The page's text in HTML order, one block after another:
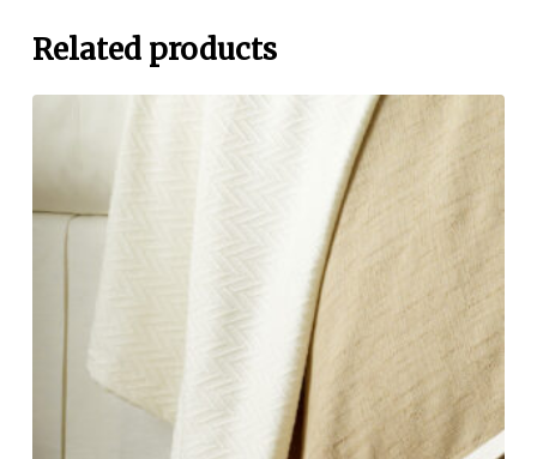
Related products